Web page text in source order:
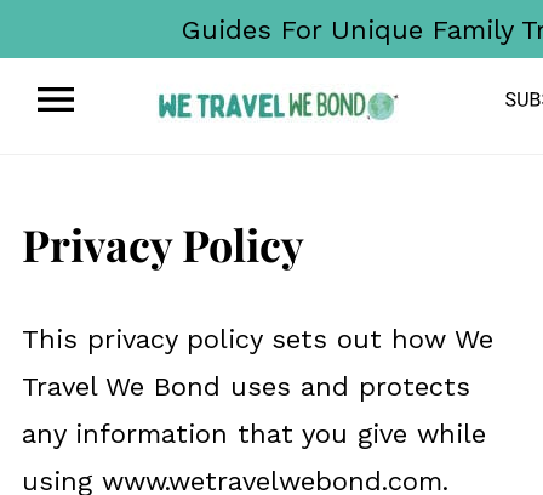
Guides For Unique Family
Privacy Policy
This privacy policy sets out how We
Travel We Bond uses and protects
any information that you give while
using www.wetravelwebond.com.